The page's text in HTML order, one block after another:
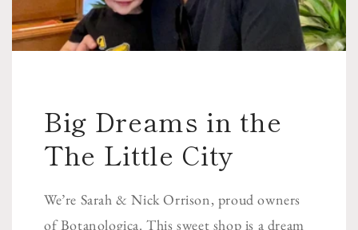
Big Dreams in the
The Little City
We’re Sarah & Nick Orrison, proud owners
of Botanologica. This sweet shop is a dream